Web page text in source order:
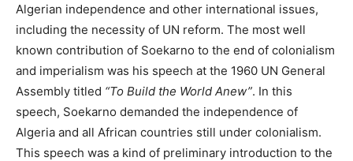
Algerian independence and other international issues,
including the necessity of UN reform. The most well
known contribution of Soekarno to the end of colonialism
and imperialism was his speech at the 1960 UN General
Assembly titled “To Build the World Anew”. In this
speech, Soekarno demanded the independence of
Algeria and all African countries still under colonialism.
This speech was a kind of preliminary introduction to the